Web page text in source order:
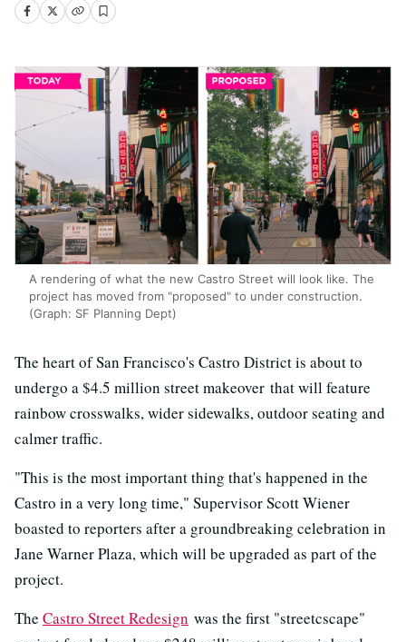
A rendering of what the new Castro Street will look like. The
project has moved from "proposed" to under construction.
(Graph: SF Planning Dept)
The heart of San Francisco's Castro District is about to
undergo a $4.5 million street makeover that will feature
rainbow crosswalks, wider sidewalks, outdoor seating and
calmer traffic.
"This is the most important thing that's happened in the
Castro in a very long time," Supervisor Scott Wiener
boasted to reporters after a groundbreaking celebration in
Jane Warner Plaza, which will be upgraded as part of the
project.
The Castro Street Redesign was the first "streetcscape"